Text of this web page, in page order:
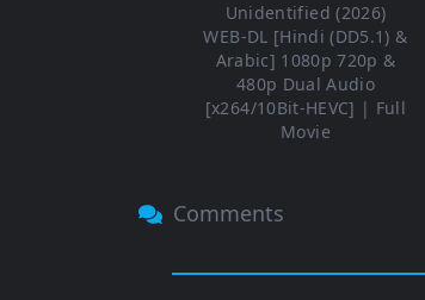
Unidentified (2026)
WEB-DL [Hindi (DD5.1) &
Arabic] 1080p 720p &
480p Dual Audio
[x264/10Bit-HEVC] | Full
Movie
Comments